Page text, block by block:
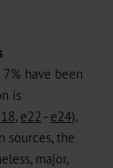
have been
is
, e22–e24),
sources, the
major,